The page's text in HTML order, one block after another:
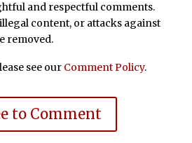
and respectful comments.
content, or attacks against
removed.
see our Comment Policy.
to Comment